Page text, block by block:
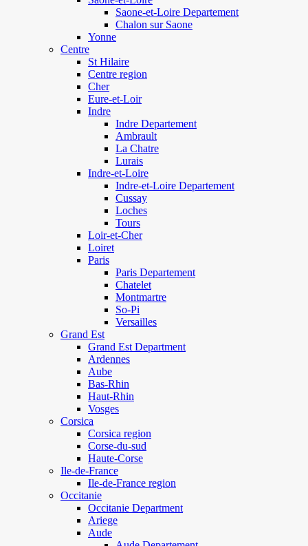
Saone-et-Loire Departement
Chalon sur Saone
Yonne
Centre
St Hilaire
Centre region
Cher
Eure-et-Loir
Indre
Indre Departement
Ambrault
La Chatre
Lurais
Indre-et-Loire
Indre-et-Loire Departement
Cussay
Loches
Tours
Loir-et-Cher
Loiret
Paris
Paris Departement
Chatelet
Montmartre
So-Pi
Versailles
Grand Est
Grand Est Department
Ardennes
Aube
Bas-Rhin
Haut-Rhin
Vosges
Corsica
Corsica region
Corse-du-sud
Haute-Corse
Ile-de-France
Ile-de-France region
Occitanie
Occitanie Department
Ariege
Aude